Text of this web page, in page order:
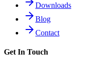
Downloads
Blog
Contact
Get In Touch